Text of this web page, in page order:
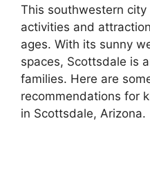
This southwestern
activities and
ages. With its sunny
spaces, Scottsdale is
families. Here are
recommendations for
in Scottsdale, Arizona.